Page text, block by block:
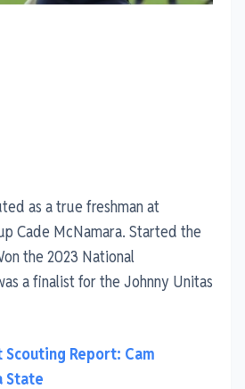
as a true freshman at
Cade McNamara. Started the
the 2023 National
a finalist for the Johnny Unitas
Scouting Report: Cam
State